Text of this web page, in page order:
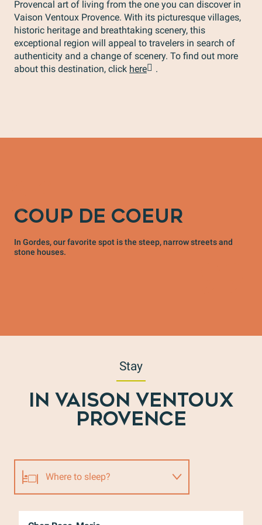
Provencal art of living from the one you can discover in
Vaison Ventoux Provence. With its picturesque villages,
historic heritage and breathtaking scenery, this
exceptional region will appeal to travelers in search of
authenticity and a change of scenery. To find out more
about this destination, click here .
COUP DE COEUR
In Gordes, our favorite spot is the steep, narrow streets and
stone houses.
Stay
IN VAISON VENTOUX
PROVENCE
Where to sleep?
Where to eat?